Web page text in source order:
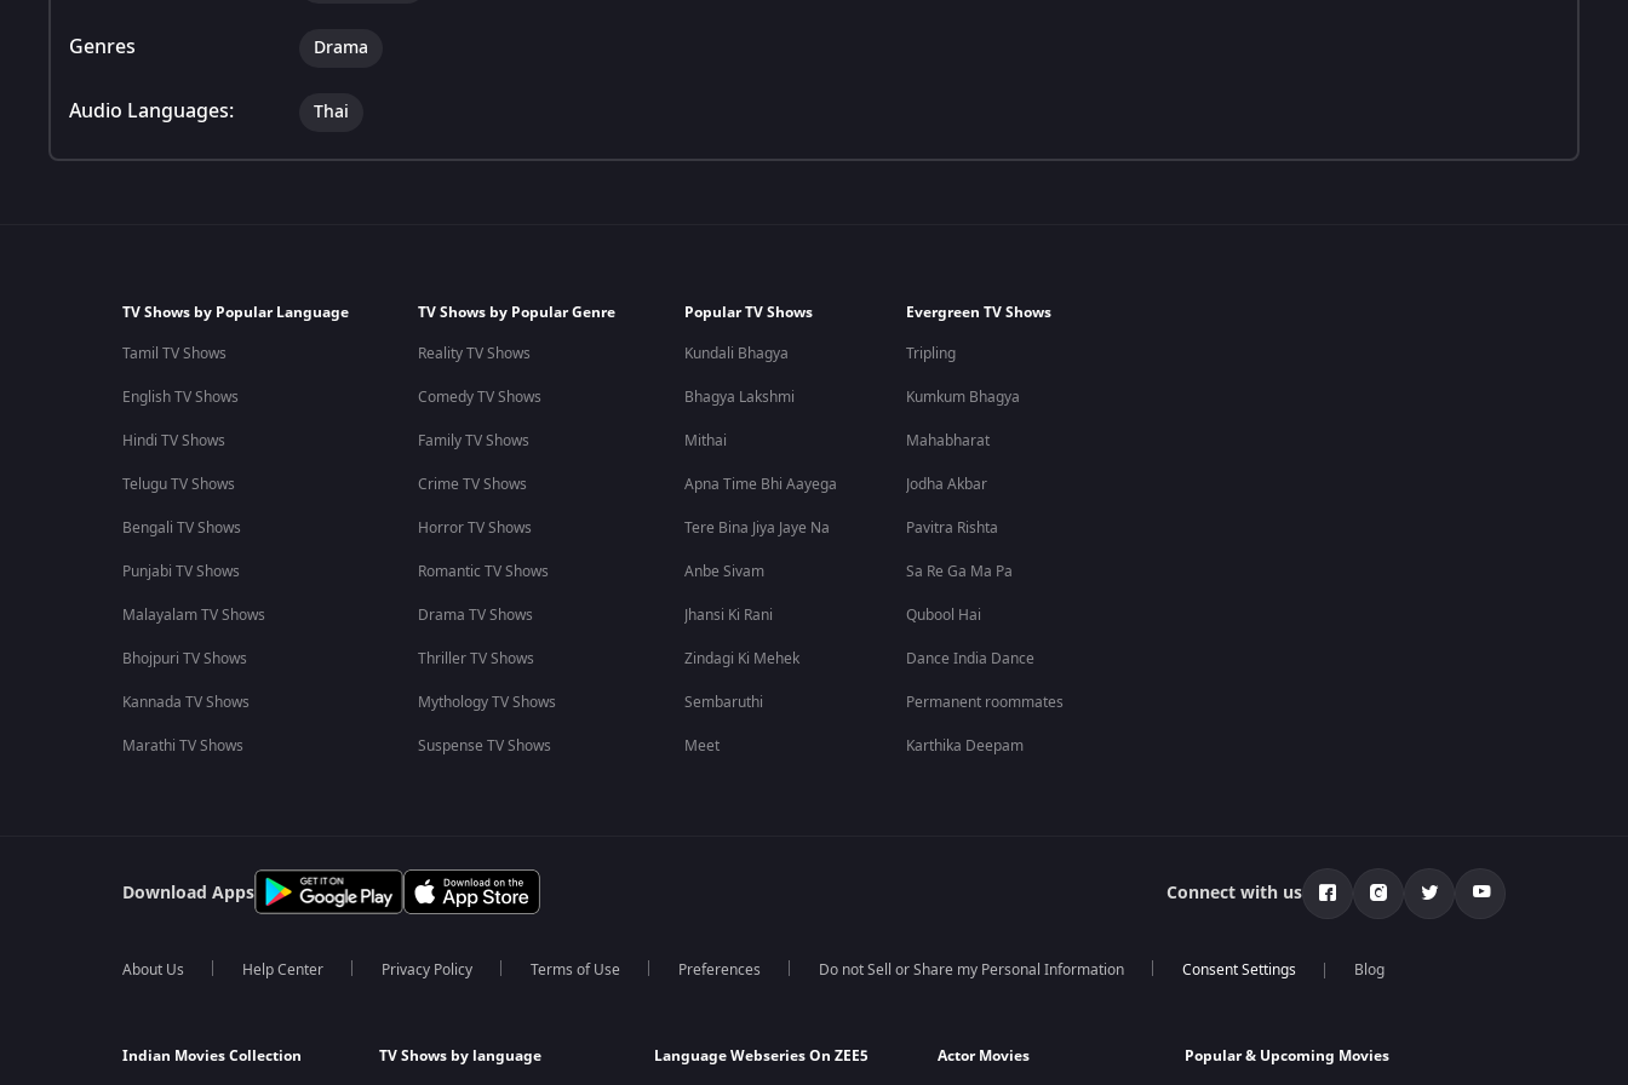
Genres Drama
Audio Languages: Thai
TV Shows by Popular Language
Tamil TV Shows
English TV Shows
Hindi TV Shows
Telugu TV Shows
Bengali TV Shows
Punjabi TV Shows
Malayalam TV Shows
Bhojpuri TV Shows
Kannada TV Shows
Marathi TV Shows
TV Shows by Popular Genre
Reality TV Shows
Comedy TV Shows
Family TV Shows
Crime TV Shows
Horror TV Shows
Romantic TV Shows
Drama TV Shows
Thriller TV Shows
Mythology TV Shows
Suspense TV Shows
Popular TV Shows
Kundali Bhagya
Bhagya Lakshmi
Mithai
Apna Time Bhi Aayega
Tere Bina Jiya Jaye Na
Anbe Sivam
Jhansi Ki Rani
Zindagi Ki Mehek
Sembaruthi
Meet
Evergreen TV Shows
Tripling
Kumkum Bhagya
Mahabharat
Jodha Akbar
Pavitra Rishta
Sa Re Ga Ma Pa
Qubool Hai
Dance India Dance
Permanent roommates
Karthika Deepam
Download Apps Connect with us
About Us Help Center Privacy Policy Terms of Use Preferences Do not Sell or Share my Personal Information Blog
Indian Movies Collection TV Shows by language Language Webseries On ZEE5 Actor Movies Popular & Upcoming Movies